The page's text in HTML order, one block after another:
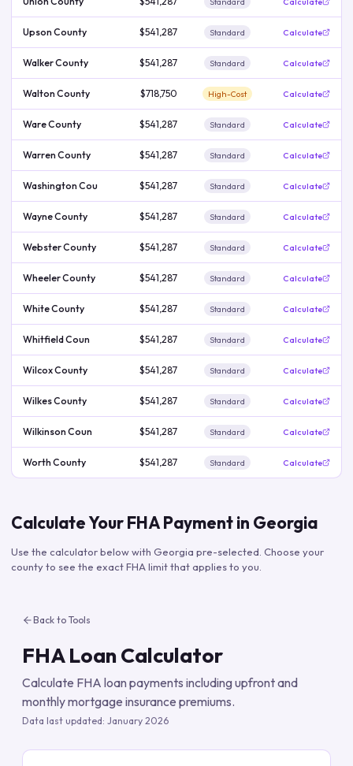
Upson County $541,287 Standard Calculate
Walker County $541,287 Standard Calculate
Walton County $718,750 High-Cost Calculate
Ware County $541,287 Standard Calculate
Warren County $541,287 Standard Calculate
Washington Cou $541,287 Standard Calculate
Wayne County $541,287 Standard Calculate
Webster County $541,287 Standard Calculate
Wheeler County $541,287 Standard Calculate
White County $541,287 Standard Calculate
Whitfield Coun $541,287 Standard Calculate
Wilcox County $541,287 Standard Calculate
Wilkes County $541,287 Standard Calculate
Wilkinson Coun $541,287 Standard Calculate
Worth County $541,287 Standard Calculate
Calculate Your FHA Payment in Georgia
Use the calculator below with Georgia pre-selected. Choose your
county to see the exact FHA limit that applies to you.
Back to Tools
FHA Loan Calculator
Calculate FHA loan payments including upfront and
monthly mortgage insurance premiums.
Data last updated: January 2026